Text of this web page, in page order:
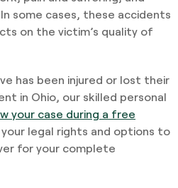
some cases, these accidents
on the victim’s quality of
has been injured or lost their
in Ohio, our skilled personal
your case during a free
legal rights and options to
for your complete